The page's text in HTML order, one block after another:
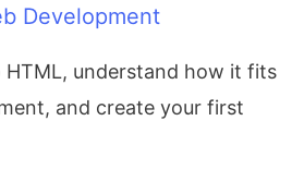
Development
understand how it fits
and create your first